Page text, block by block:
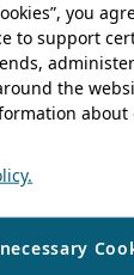
you
to support
the
about